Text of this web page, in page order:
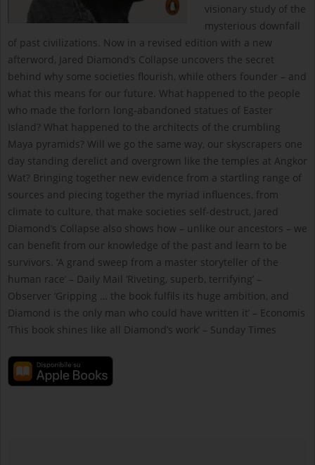
visionary study of the
mysterious downfall
of past civilizations. Now in a revised edition with a new
afterword, Jared Diamond’s Collapse uncovers the secret
behind why some societies flourish, while others founder – and
what this means for our future. What happened to the people
who made the forlorn long-abandoned statues of Easter
Island? What happened to the architects of the crumbling
Maya pyramids? Will we go the same way, our skyscrapers one
day standing derelict and overgrown like the temples at Angkor
Wat? Bringing together new evidence from a startling range of
sources and piecing together the myriad influences, from
climate to culture, that make societies self-destruct, Jared
Diamond’s Collapse also shows how – unlike our ancestors – we
can benefit from our knowledge of the past and learn to be
survivors. ‘A grand sweep from a master storyteller of the
human race’ – Daily Mail ‘Riveting, superb, terrifying’ –
Observer ‘Gripping … the book fulfils its huge ambition, and
Diamond is the only man who could have written it’ – Economis
‘This book shines like all Diamond’s work’ – Sunday Times